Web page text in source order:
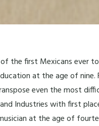
the first Mexicans ever
at the age of
even the most
Industries with first
at the age of